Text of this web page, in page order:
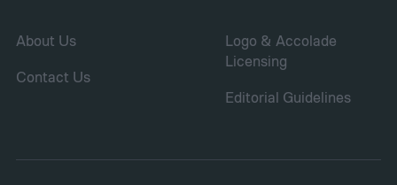
About Us
Contact Us
Logo & Accolade
Licensing
Editorial Guidelines